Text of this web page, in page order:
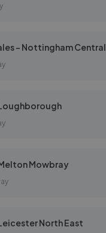
- Nottingham Central
Mowbray
North East